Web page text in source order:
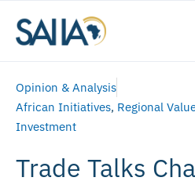
Opinion & Analysis
African Initiatives, Regional
Investment
Trade Talks